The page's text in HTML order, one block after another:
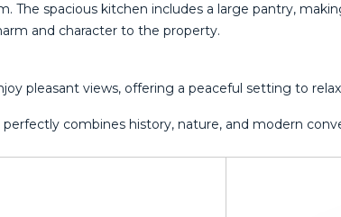
spacious kitchen includes a large pantry,
and character to the property.
pleasant views, offering a peaceful setting ‌to
‌combines ‌history, ‌nature, ‌and ‌modern